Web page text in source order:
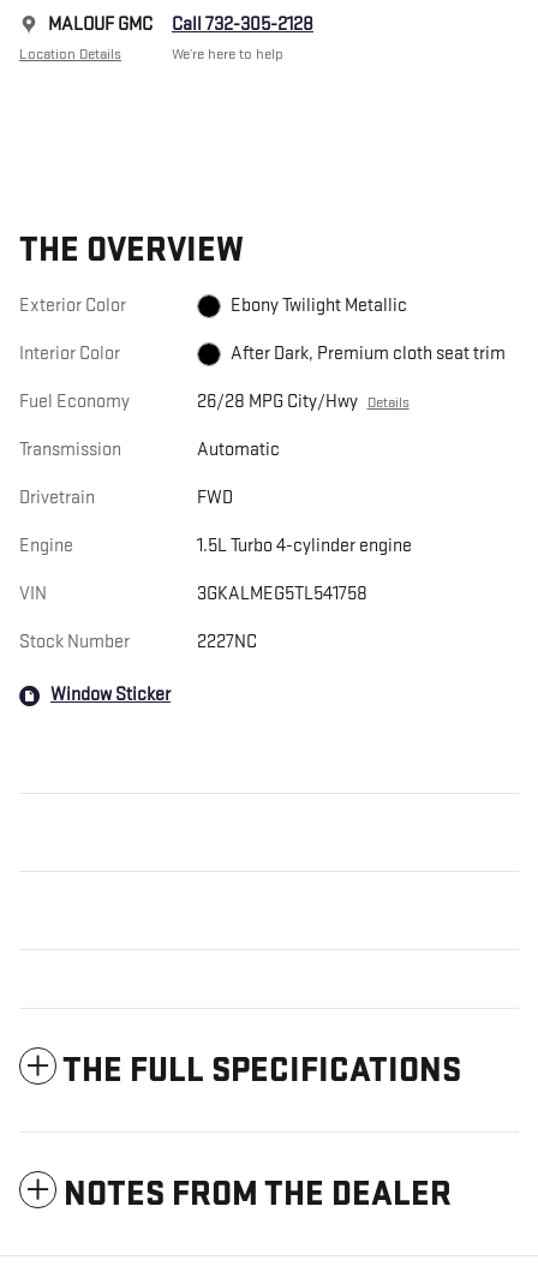
MALOUF GMC
Location Details
Call 732-305-2128
We’re here to help
THE OVERVIEW
Exterior Color Ebony Twilight Metallic
Interior Color After Dark, Premium cloth seat trim
Fuel Economy 26/28 MPG City/Hwy Details
Transmission Automatic
Drivetrain FWD
Engine 1.5L Turbo 4-cylinder engine
VIN 3GKALMEG5TL541758
Stock Number 2227NC
Window Sticker
THE FULL SPECIFICATIONS
NOTES FROM THE DEALER